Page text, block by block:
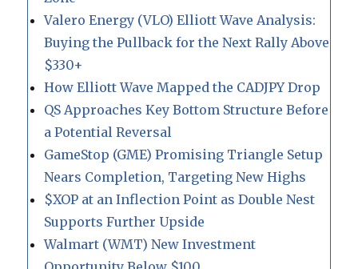
Valero Energy (VLO) Elliott Wave Analysis:
Buying the Pullback for the Next Rally Above
$330+
How Elliott Wave Mapped the CADJPY Drop
QS Approaches Key Bottom Structure Before
a Potential Reversal
GameStop (GME) Promising Triangle Setup
Nears Completion, Targeting New Highs
$XOP at an Inflection Point as Double Nest
Supports Further Upside
Walmart (WMT) New Investment